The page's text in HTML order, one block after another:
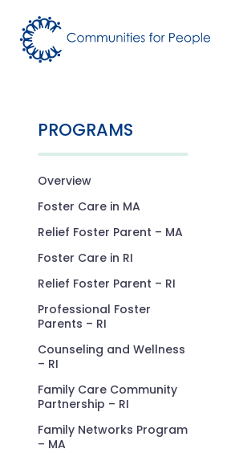
PROGRAMS
Overview
Foster Care in MA
Relief Foster Parent – MA
Foster Care in RI
Relief Foster Parent – RI
Professional Foster
Parents – RI
Counseling and Wellness
– RI
Family Care Community
Partnership – RI
Family Networks Program
– MA